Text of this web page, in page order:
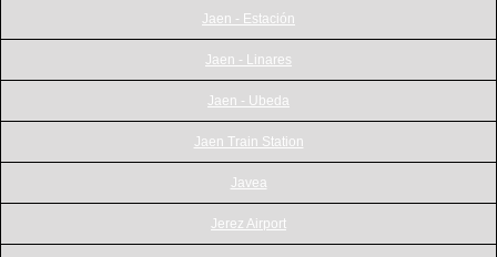
Jaen - Estación
Jaen - Linares
Jaen - Ubeda
Jaen Train Station
Javea
Jerez Airport